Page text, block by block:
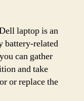
laptop is an
battery-related
can gather
and take
or replace the